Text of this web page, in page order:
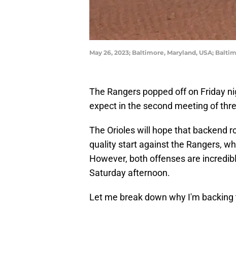
May 26, 2023; Baltimore, Maryland, USA;
The Rangers popped off on Friday
expect in the second meeting of
The Orioles will hope that backend
quality start against the Rangers,
However, both offenses are
Saturday afternoon.
Let me break down why I'm backing